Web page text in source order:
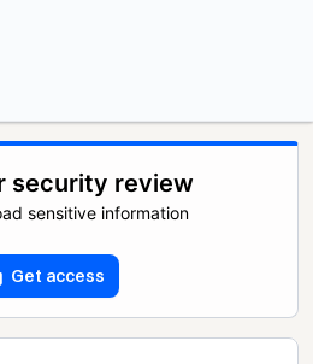
security review
sensitive information
Get access